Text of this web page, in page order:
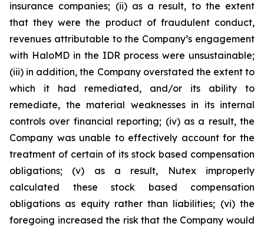
insurance companies; (ii) as a result, to the extent
that they were the product of fraudulent conduct,
revenues attributable to the Company’s engagement
with HaloMD in the IDR process were unsustainable;
(iii) in addition, the Company overstated the extent to
which it had remediated, and/or its ability to
remediate, the material weaknesses in its internal
controls over financial reporting; (iv) as a result, the
Company was unable to effectively account for the
treatment of certain of its stock based compensation
obligations; (v) as a result, Nutex improperly
calculated these stock based compensation
obligations as equity rather than liabilities; (vi) the
foregoing increased the risk that the Company would